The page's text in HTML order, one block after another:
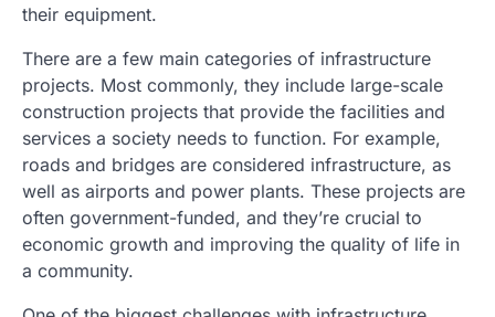
their equipment.
There are a few main categories of infrastructure
projects. Most commonly, they include large-scale
construction projects that provide the facilities and
services a society needs to function. For example,
roads and bridges are considered infrastructure, as
well as airports and power plants. These projects are
often government-funded, and they’re crucial to
economic growth and improving the quality of life in
a community.